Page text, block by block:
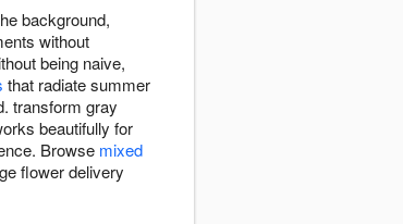
background,
without
being naive,
that radiate summer
transform gray
beautifully for
Browse mixed
flower delivery